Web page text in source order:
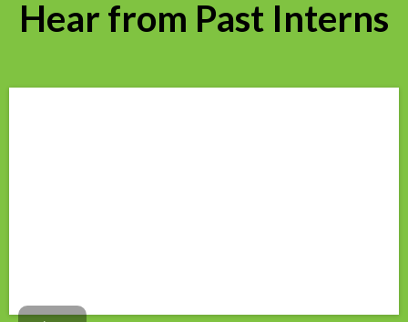
Hear from Past Interns